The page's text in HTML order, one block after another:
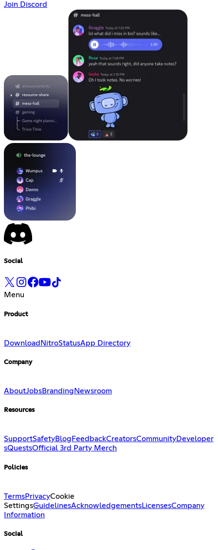
Join Discord
Social
Menu
Product
Download NitroStatusApp Directory
Company
AboutJobsBranding Newsroom
Resources
SupportSafetyBlog FeedbackCreatorsCommunityDeveloper
sQuestsOfficial 3rd Party Merch
Policies
TermsPrivacyCookie
SettingsGuidelinesAcknowledgementsLicensesCompany
Information
Social